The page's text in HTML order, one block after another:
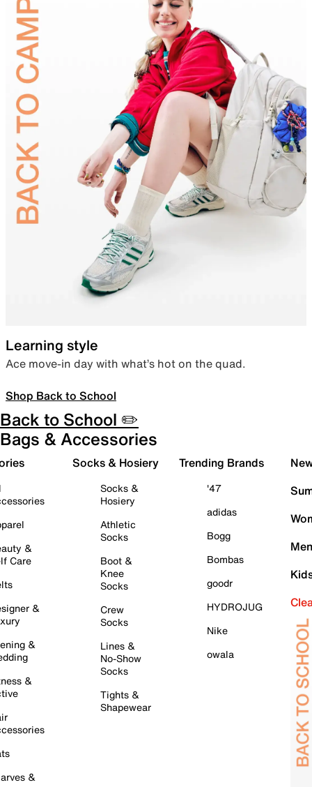
Learning style
Ace move-in day with what’s hot on the quad.
Shop Back to School
Back to School ✏️
Bags & Accessories
&
Care
&
&
&
&
Socks & Hosiery
Socks &
Hosiery
Athletic
Socks
Boot &
Knee
Socks
Crew
Socks
Lines &
No-Show
Socks
Tights &
Shapewear
Trending Brands
'47
adidas
Bogg
Bombas
goodr
HYDROJUG
Nike
owala